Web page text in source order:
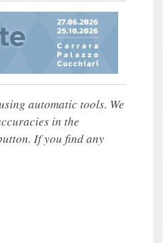
automatic tools. We
in the
If you find any